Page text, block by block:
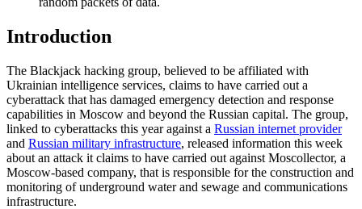
Introduction
The Blackjack hacking group, believed to be affiliated with
Ukrainian intelligence services, claims to have carried out a
cyberattack that has damaged emergency detection and response
capabilities in Moscow and beyond the Russian capital. The group,
linked to cyberattacks this year against a Russian internet provider
and Russian military infrastructure, released information this week
about an attack it claims to have carried out against Moscollector, a
Moscow-based company, that is responsible for the construction and
monitoring of underground water and sewage and communications
infrastructure.